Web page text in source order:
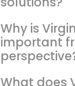
Why is
important
What does